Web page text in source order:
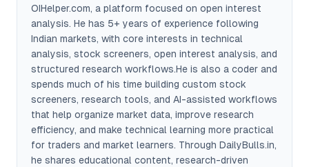
OIHelper.com, a platform focused on open interest
analysis. He has 5+ years of experience following
Indian markets, with core interests in technical
analysis, stock screeners, open interest analysis, and
structured research workflows.He is also a coder and
spends much of his time building custom stock
screeners, research tools, and AI-assisted workflows
that help organize market data, improve research
efficiency, and make technical learning more practical
for traders and market learners. Through DailyBulls.in,
he shares educational content, research-driven